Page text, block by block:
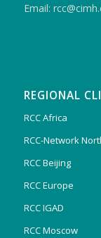
Email:
REGIONAL
RCC Africa
RCC-Network
RCC Beijing
RCC Europe
RCC IGAD
RCC Moscow